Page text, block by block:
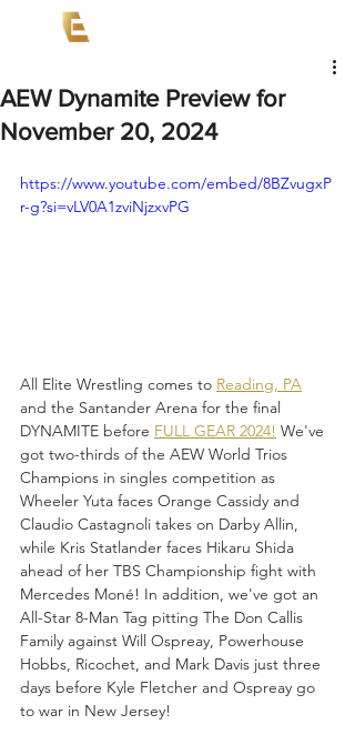
AEW Dynamite Preview for
November 20, 2024
https://www.youtube.com/embed/8BZvugxP
r-g?si=vLV0A1zviNjzxvPG
All Elite Wrestling comes to Reading, PA
and the Santander Arena for the final
DYNAMITE before FULL GEAR 2024! We've
got two-thirds of the AEW World Trios
Champions in singles competition as
Wheeler Yuta faces Orange Cassidy and
Claudio Castagnoli takes on Darby Allin,
while Kris Statlander faces Hikaru Shida
ahead of her TBS Championship fight with
Mercedes Moné! In addition, we've got an
All-Star 8-Man Tag pitting The Don Callis
Family against Will Ospreay, Powerhouse
Hobbs, Ricochet, and Mark Davis just three
days before Kyle Fletcher and Ospreay go
to war in New Jersey!